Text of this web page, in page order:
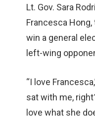
Lt. Gov. Sara
Francesca
win a general
left-wing
“I love
sat with me,
love what she